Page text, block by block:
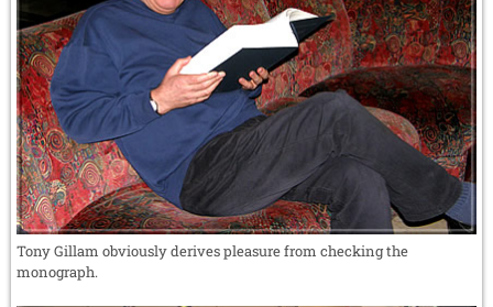
Tony Gillam obviously derives pleasure from checking the
monograph.